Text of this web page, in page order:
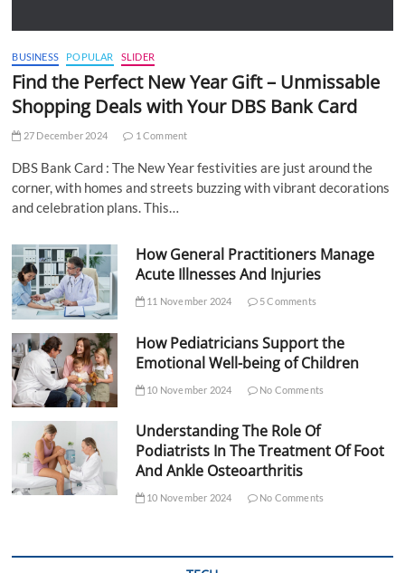
BUSINESS POPULAR SLIDER
Find the Perfect New Year Gift – Unmissable
Shopping Deals with Your DBS Bank Card
27 December 2024 1 Comment
DBS Bank Card : The New Year festivities are just around the
corner, with homes and streets buzzing with vibrant decorations
and celebration plans. This…
How General Practitioners Manage
Acute Illnesses And Injuries
11 November 2024 5 Comments
How Pediatricians Support the
Emotional Well-being of Children
10 November 2024 No Comments
Understanding The Role Of
Podiatrists In The Treatment Of Foot
And Ankle Osteoarthritis
10 November 2024 No Comments